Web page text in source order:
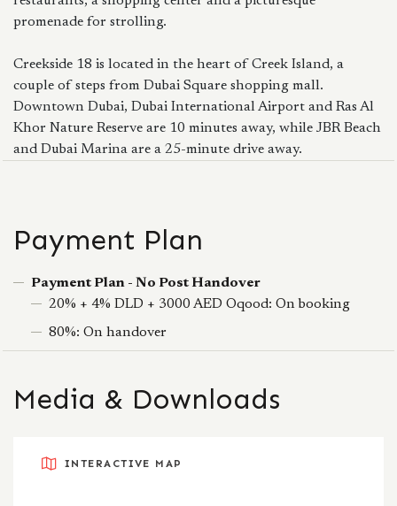
promenade for strolling.
Creekside 18 is located in the heart of Creek Island, a
couple of steps from Dubai Square shopping mall.
Downtown Dubai, Dubai International Airport and Ras Al
Khor Nature Reserve are 10 minutes away, while JBR Beach
and Dubai Marina are a 25-minute drive away.
Payment Plan
Payment Plan - No Post Handover
20% + 4% DLD + 3000 AED Oqood: On booking
80%: On handover
Media & Downloads
INTERACTIVE MAP